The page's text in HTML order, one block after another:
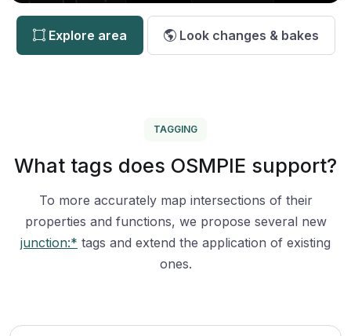
Explore area Look changes & bakes
TAGGING
What tags does OSMPIE support?
To more accurately map intersections of their
properties and functions, we propose several new
junction:* tags and extend the application of existing
ones.